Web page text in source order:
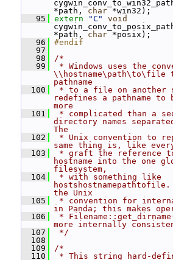
*path, char *win32);
   95
extern "C"
void
*path, char *posix);
   96
#endif
   97
   98
/*
   99
* Windows uses the
\\hostname\path\to\file
pathname
  100
* to a file on another
redefines a pathname to
more
  101
* complicated than a
directory names
The
  102
* Unix convention to
same thing is, like
  103
* graft the reference
hostname into the one
filesystem,
  104
* with something like
hostshostnamepathtofile.
the Unix
  105
* convention for
in Panda; this makes
  106
*
more internally
  107
*/
  108
  109
/*
  110
* This string hard-